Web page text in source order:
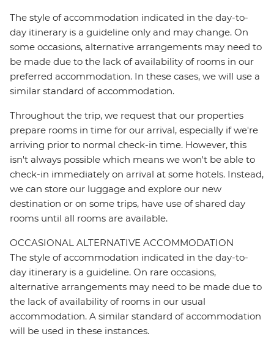
The style of accommodation indicated in the day-to-
day itinerary is a guideline only and may change. On
some occasions, alternative arrangements may need to
be made due to the lack of availability of rooms in our
preferred accommodation. In these cases, we will use a
similar standard of accommodation.
Throughout the trip, we request that our properties
prepare rooms in time for our arrival, especially if we're
arriving prior to normal check-in time. However, this
isn't always possible which means we won't be able to
check-in immediately on arrival at some hotels. Instead,
we can store our luggage and explore our new
destination or on some trips, have use of shared day
rooms until all rooms are available.
OCCASIONAL ALTERNATIVE ACCOMMODATION
The style of accommodation indicated in the day-to-
day itinerary is a guideline. On rare occasions,
alternative arrangements may need to be made due to
the lack of availability of rooms in our usual
accommodation. A similar standard of accommodation
will be used in these instances.